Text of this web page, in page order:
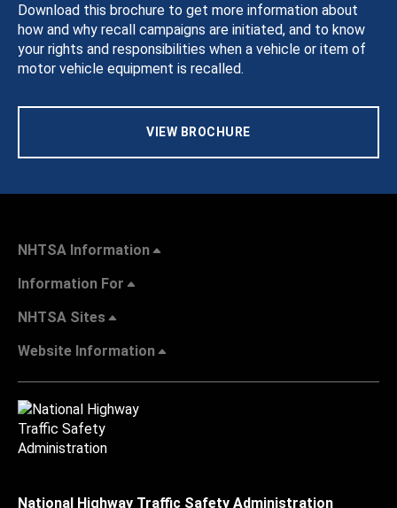
Download this brochure to get more information about
how and why recall campaigns are initiated, and to know
your rights and responsibilities when a vehicle or item of
motor vehicle equipment is recalled.
VIEW BROCHURE
NHTSA Information
Information For
NHTSA Sites
Website Information
National Highway Traffic Safety Administration